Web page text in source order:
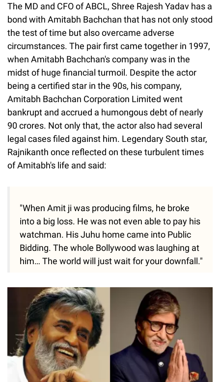
The MD and CFO of ABCL, Shree Rajesh Yadav has a
bond with Amitabh Bachchan that has not only stood
the test of time but also overcame adverse
circumstances. The pair first came together in 1997,
when Amitabh Bachchan's company was in the
midst of huge financial turmoil. Despite the actor
being a certified star in the 90s, his company,
Amitabh Bachchan Corporation Limited went
bankrupt and accrued a humongous debt of nearly
90 crores. Not only that, the actor also had several
legal cases filed against him. Legendary South star,
Rajnikanth once reflected on these turbulent times
of Amitabh's life and said:
"When Amit ji was producing films, he broke
into a big loss. He was not even able to pay his
watchman. His Juhu home came into Public
Bidding. The whole Bollywood was laughing at
him… The world will just wait for your downfall."